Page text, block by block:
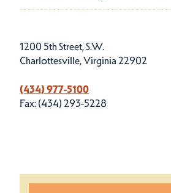
1200 5th Street, S.W.
Charlottesville, Virginia 22902
(434) 977-5100
Fax: (434) 293-5228